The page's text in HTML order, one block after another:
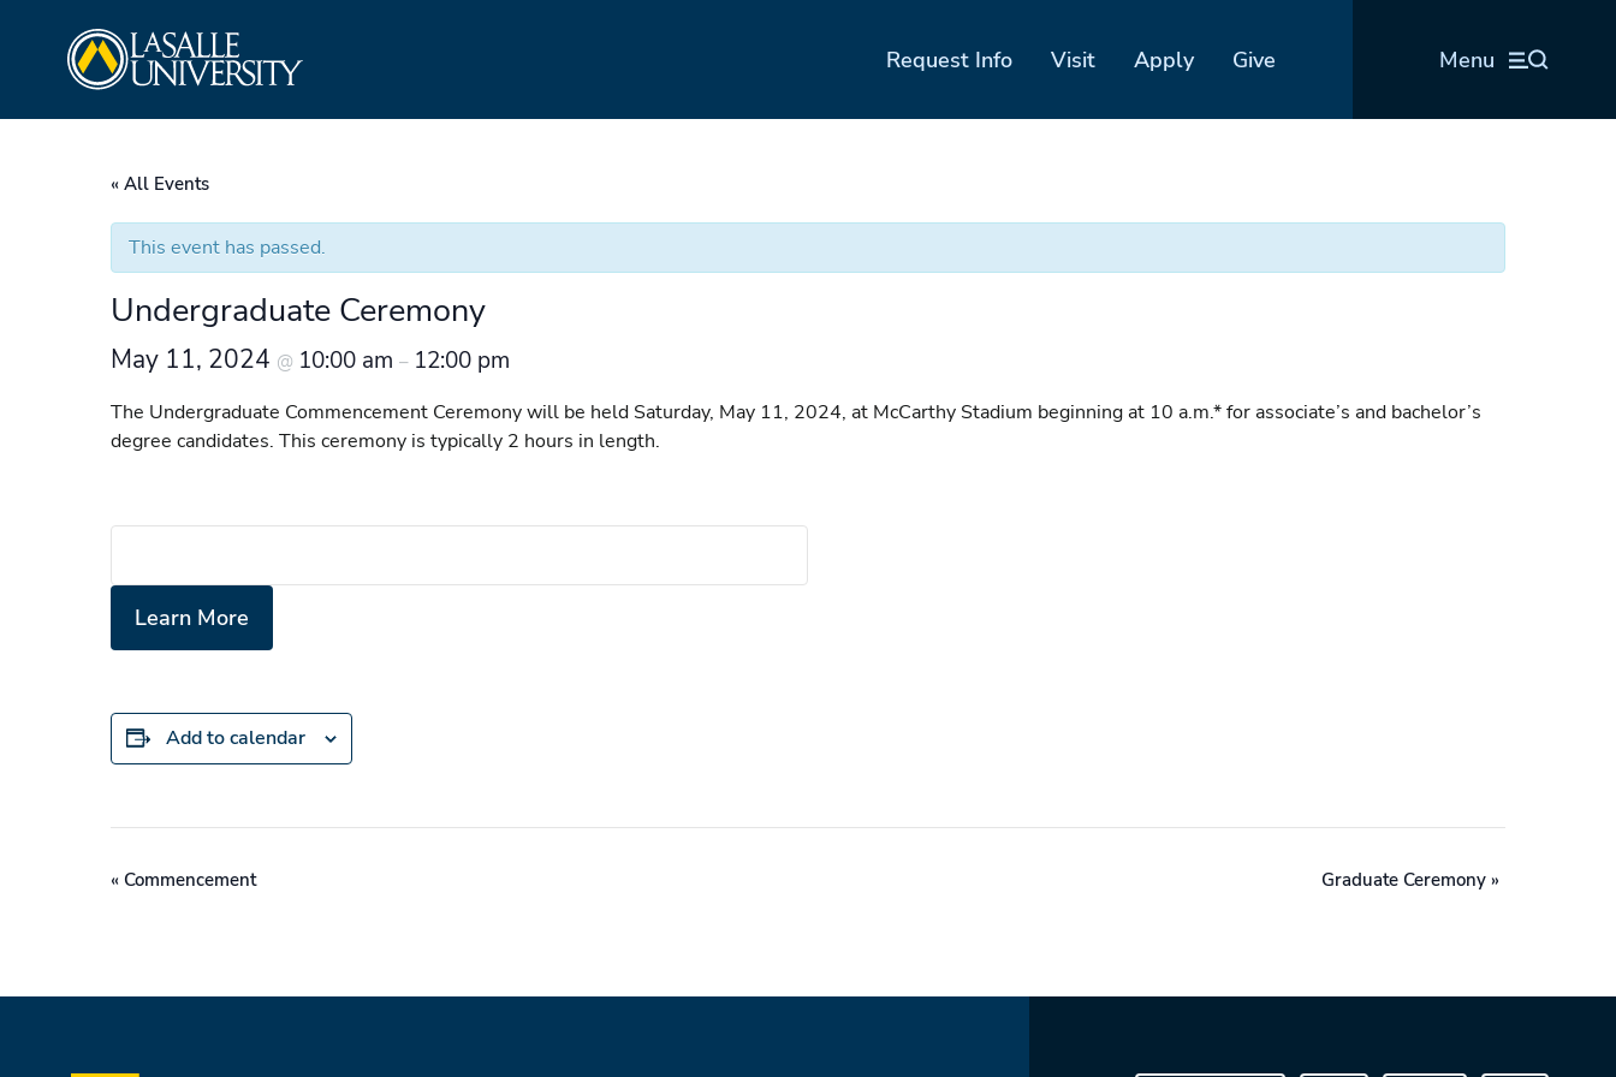
Request Info Visit Apply Give Menu
« All Events
This event has passed.
Undergraduate Ceremony
May 11, 2024 @ 10:00 am – 12:00 pm
The Undergraduate Commencement Ceremony will be held Saturday, May 11, 2024, at McCarthy Stadium beginning at 10 a.m.* for associate’s and bachelor’s
degree candidates. This ceremony is typically 2 hours in length.
Learn More
Add to calendar
Event
« Commencement Graduate Ceremony »